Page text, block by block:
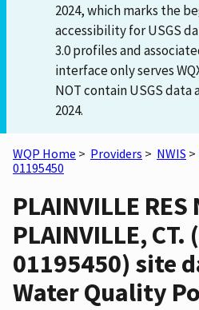
2024, which marks the
accessibility for USGS
3.0 profiles and
interface only serves
NOT contain USGS data
2024.
WQP Home > Providers > NWIS >
01195450
PLAINVILLE RES
PLAINVILLE, CT.
01195450) site
Water Quality